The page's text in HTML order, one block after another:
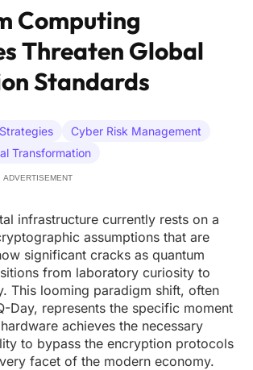
Computing
Threaten Global
Standards
Cyber Risk Management
Transformation
ADVERTISEMENT
infrastructure currently rests on a
assumptions that are
significant cracks as quantum
from laboratory curiosity to
This looming paradigm shift, often
Day, represents the specific moment
achieves the necessary
to bypass the encryption protocols
facet of the modern economy.